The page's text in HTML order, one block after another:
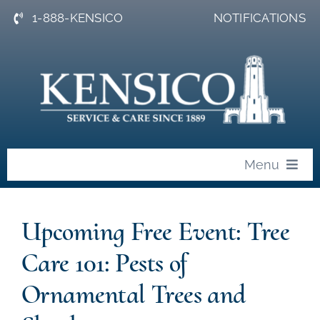
Skip
1-888-KENSICO NOTIFICATIONS
Menu
News
Upcoming Free Event: Tree
Care 101: Pests of
Ornamental Trees and